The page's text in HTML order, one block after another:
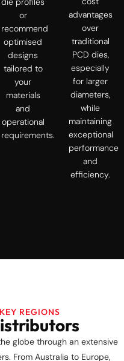
or
recommend
optimised
designs
tailored to
your
materials
and
operational
requirements.
advantages
over
traditional
PCD dies,
especially
for larger
diameters,
while
maintaining
exceptional
performance
and
efficiency.
REGIONS
globe through an extensive
From Australia to Europe,